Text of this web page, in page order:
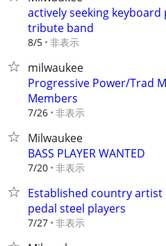
actively seeking
tribute band
8/5 非表示
milwaukee
Progressive Power/Trad
Members
7/26 非表示
Milwaukee
BASS PLAYER WANTED
7/20 非表示
Established country artist
pedal steel players
7/27 非表示